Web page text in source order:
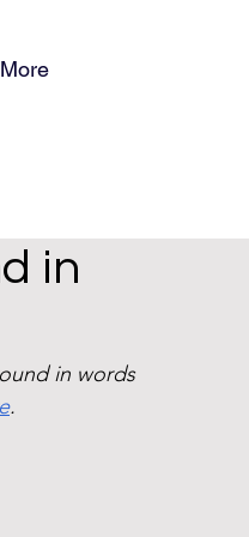
More
in
in words
.